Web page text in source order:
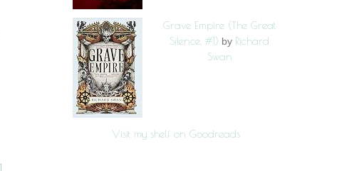
Grave Empire (The Great
Silence, #1) by Richard
Swan
Visit my shelf on Goodreads